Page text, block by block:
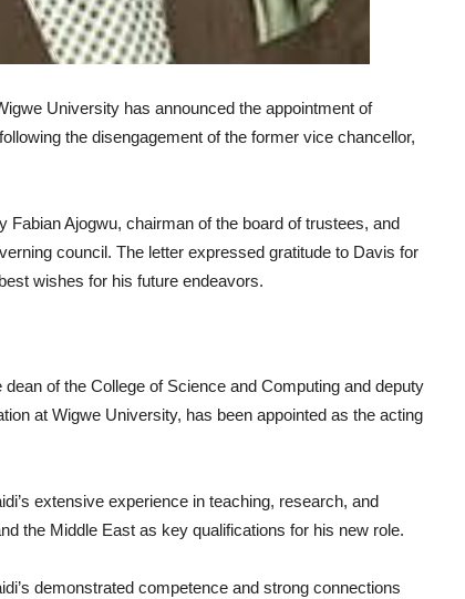
University has announced the appointment of
the disengagement of the former vice chancellor,
Ajogwu, chairman of the board of trustees, and
council. The letter expressed gratitude to Davis for
wishes for his future endeavors.
of the College of Science and Computing and deputy
at Wigwe University, has been appointed as the acting
extensive experience in teaching, research, and
the Middle East as key qualifications for his new role.
demonstrated competence and strong connections